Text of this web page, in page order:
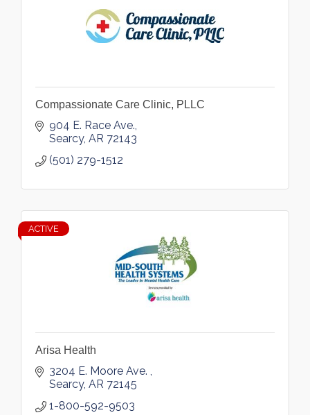
Compassionate Care Clinic, PLLC
904 E. Race Ave.
Searcy AR 72143
(501) 279-1512
ACTIVE
Arisa Health
3204 E. Moore Ave.
Searcy AR 72145
1-800-592-9503